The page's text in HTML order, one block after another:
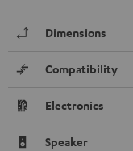
Dimensions
Compatibility
Electronics
Speaker